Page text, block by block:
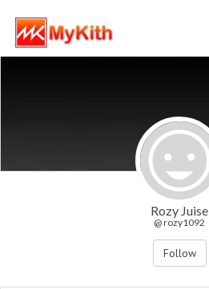
Rozy Juise
@ rozy1092
Follow